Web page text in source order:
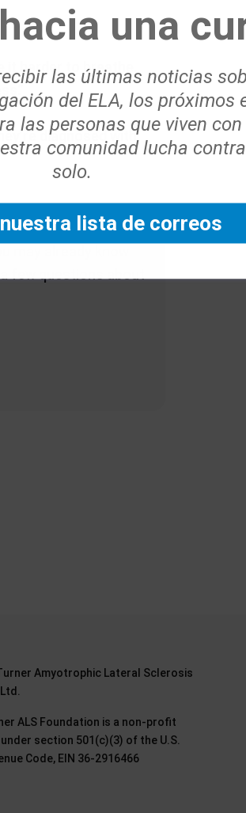
harder to breathe.
diagnosed with
may already know
few questions about
Amyotrophic Lateral Sclerosis
ALS Foundation is a non-profit
section 501(c)(3) of the U.S.
Code, EIN 36-2916466
una
las últimas noticias
del ELA, los próximos
las personas que viven con
comunidad lucha
solo.
nuestra lista de correos